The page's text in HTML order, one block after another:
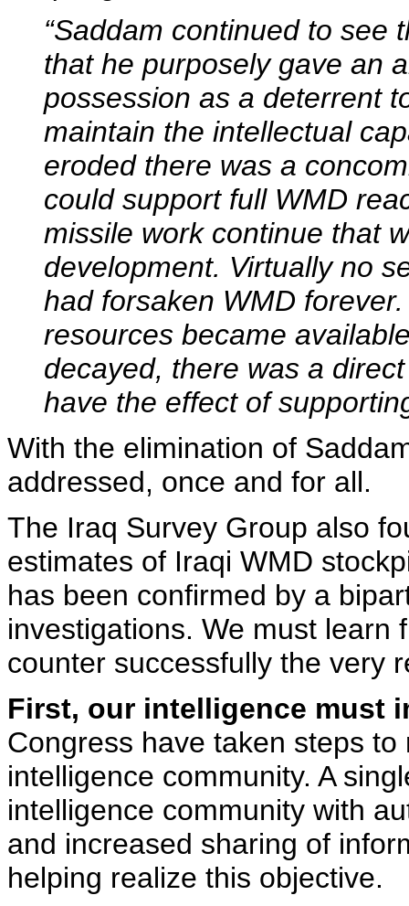
“Saddam continued to see
that he purposely gave an
possession as a deterrent
maintain the intellectual
eroded there was a
could support full WMD
missile work continue that
development. Virtually no
had forsaken WMD
resources became
decayed, there was a
have the effect of
With the elimination of
addressed, once and for all.
The Iraq Survey Group also
estimates of Iraqi WMD
has been confirmed by a
investigations. We must learn
counter successfully the very
First, our intelligence must
Congress have taken steps
intelligence community. A
intelligence community with
and increased sharing of
helping realize this objective.